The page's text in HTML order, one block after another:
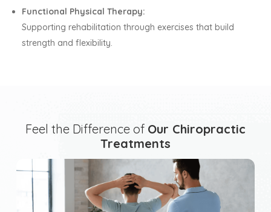
Functional Physical Therapy:
Supporting rehabilitation through exercises that build
strength and flexibility.
Feel the Difference of Our Chiropractic
Treatments